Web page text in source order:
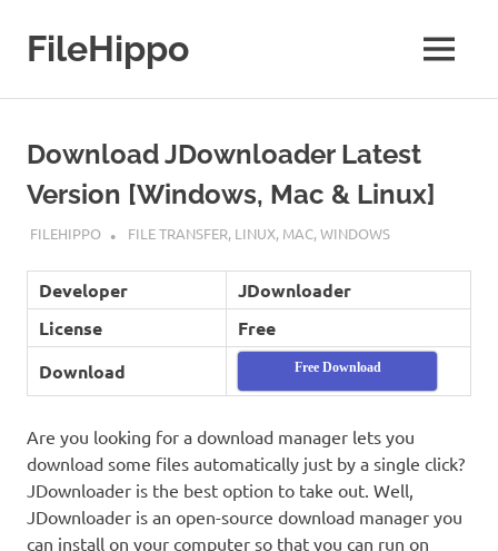
contentFileHippo MENU
Download JDownloader Latest
Version [Windows, Mac & Linux]
MAY 16, 2019
FILEHIPPO FILE TRANSFER, LINUX, MAC,WINDOWS
Developer
JDownloader
License
Free
Download
Free Download
Are you looking for a download manager lets you
download some files automatically just by a single click?
JDownloader is the best option to take out. Well,
JDownloader is an open-source download manager you
can install on your computer so that you can run on